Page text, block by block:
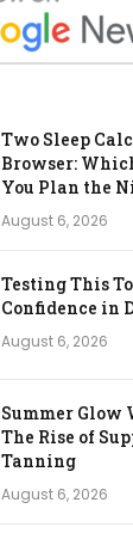
Two Sleep
Browser:
You Plan the
August 6, 2026
Testing This
Confidence in
August 6, 2026
Summer Glow
The Rise of
Tanning
August 6, 2026